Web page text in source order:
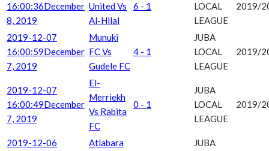
16:00:36December
8, 2019
United Vs
Al-Hilal
6 - 1
LOCAL
LEAGUE
2019/
2019-12-07
16:00:59December
7, 2019
Munuki
FC Vs
Gudele FC
4 - 1
JUBA
LOCAL
LEAGUE
2019/
2019-12-07
16:00:49December
7, 2019
El-
Merriekh
Vs Rabita
FC
0 - 1
JUBA
LOCAL
LEAGUE
2019/
2019-12-06
Atlabara
JUBA